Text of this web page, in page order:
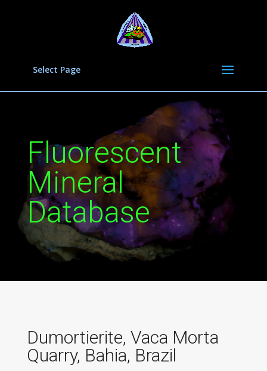
Select Page
Fluorescent
Mineral
Database
Dumortierite, Vaca Morta
Quarry, Bahia, Brazil